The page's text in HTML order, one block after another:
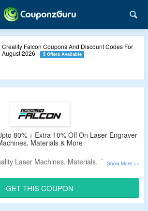
Creality Falcon Coupons And Discount Codes For
August 2026
5 Offers Available
80% + Extra 10% Off On Laser Engraver
Materials & More
Laser Machines, Materials, Accessories
Exclusive Code To Avail Extra
10% Off.
No Minimum Purchase Criteria.
GET THIS COUPON